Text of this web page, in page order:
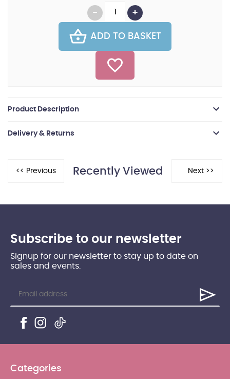
ADD TO BASKET
Product Description
Delivery & Returns
Recently Viewed
Subscribe to our newsletter
Signup for our newsletter to stay up to date on
sales and events.
Categories